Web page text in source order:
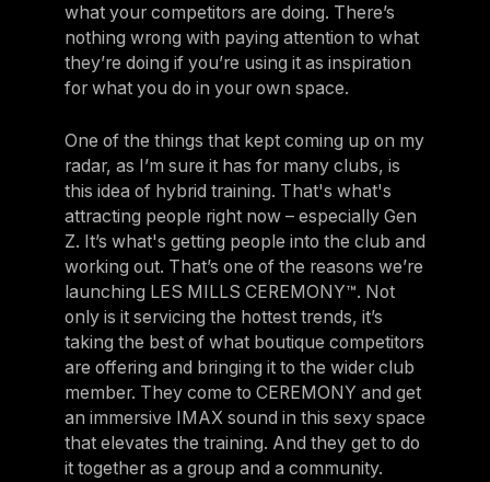
what your competitors are doing. There’s
nothing wrong with paying attention to what
they’re doing if you’re using it as inspiration
for what you do in your own space.
One of the things that kept coming up on my
radar, as I’m sure it has for many clubs, is
this idea of hybrid training. That's what's
attracting people right now – especially Gen
Z. It’s what's getting people into the club and
working out. That’s one of the reasons we’re
launching LES MILLS CEREMONY™. Not
only is it servicing the hottest trends, it’s
taking the best of what boutique competitors
are offering and bringing it to the wider club
member. They come to CEREMONY and get
an immersive IMAX sound in this sexy space
that elevates the training. And they get to do
it together as a group and a community.